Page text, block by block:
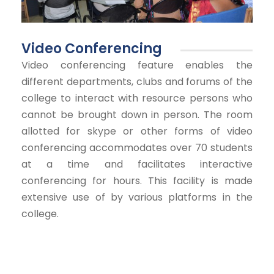
Video Conferencing
Video conferencing feature enables the
different departments, clubs and forums of the
college to interact with resource persons who
cannot be brought down in person. The room
allotted for skype or other forms of video
conferencing accommodates over 70 students
at a time and facilitates interactive
conferencing for hours. This facility is made
extensive use of by various platforms in the
college.